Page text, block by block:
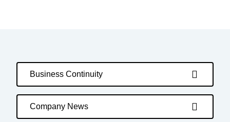
Business Continuity
Company News